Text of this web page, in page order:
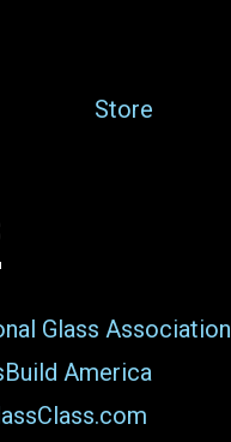
Store
Glass Association
America